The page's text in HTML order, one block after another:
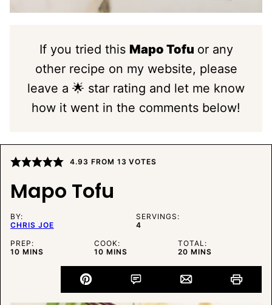
If you tried this Mapo Tofu or any
other recipe on my website, please
leave a 🌟 star rating and let me know
how it went in the comments below!
4.93 FROM 13 VOTES
Mapo Tofu
BY:
CHRIS JOE
SERVINGS:
4
PREP:
10MINUTES
MINS
COOK:
10MINUTES
MINS
TOTAL:
20MINUTES
MINS